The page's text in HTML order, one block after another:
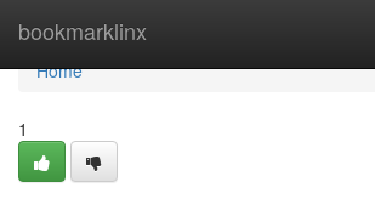
bookmarklinx
Home
Home
1